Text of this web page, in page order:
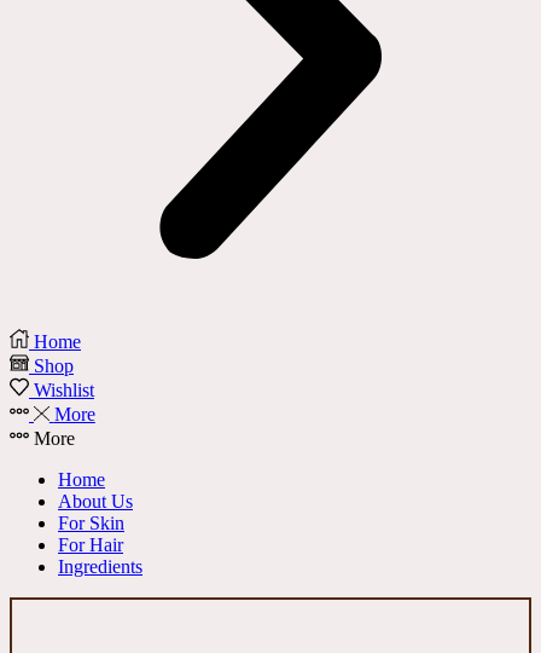
Home
Shop
Wishlist
More
More
Home
About Us
For Skin
For Hair
Ingredients